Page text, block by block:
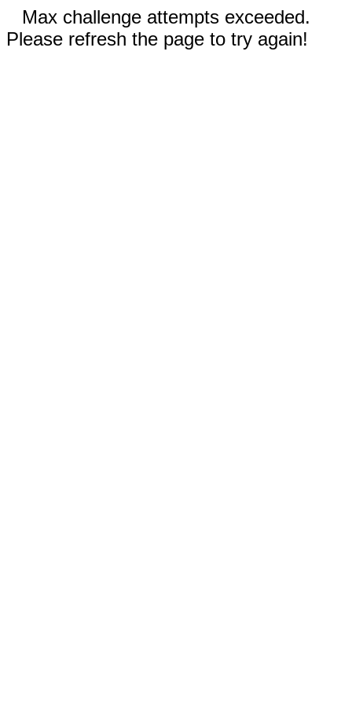
Max challenge attempts exceeded.
Please refresh the page to try again!